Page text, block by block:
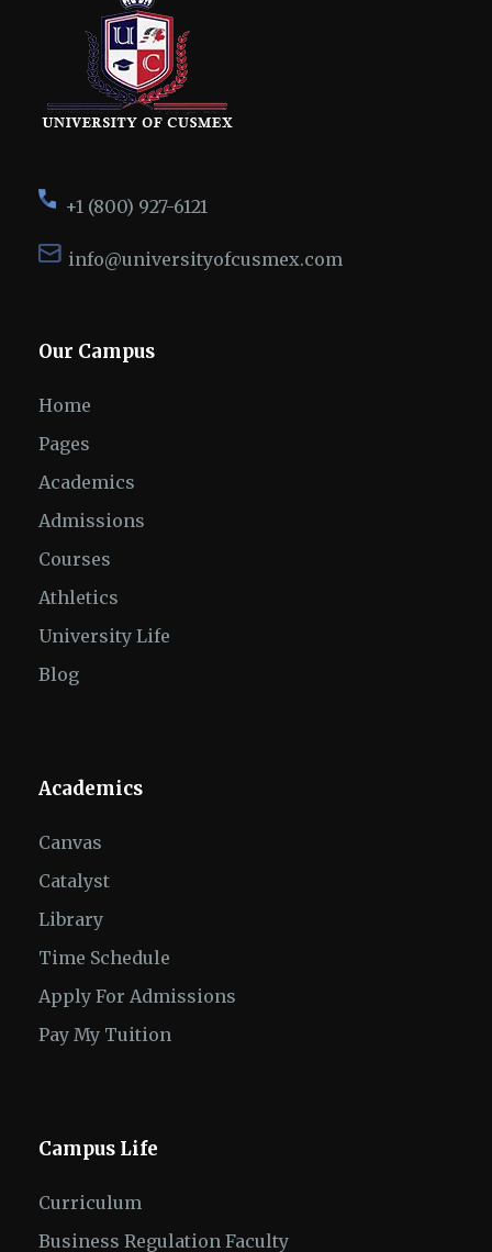
+1 (800) 927-6121
info@universityofcusmex.com
Our Campus
Home
Pages
Academics
Admissions
Courses
Athletics
University Life
Blog
Academics
Canvas
Catalyst
Library
Time Schedule
Apply For Admissions
Pay My Tuition
Campus Life
Curriculum
Business Regulation Faculty